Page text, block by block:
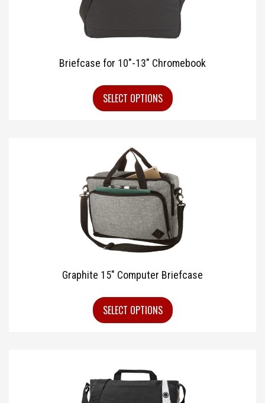
Briefcase for 10″-13″ Chromebook
SELECT OPTIONS
Graphite 15″ Computer Briefcase
SELECT OPTIONS